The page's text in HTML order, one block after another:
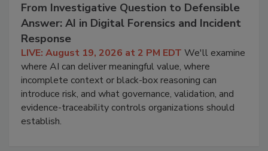
From Investigative Question to Defensible
Answer: AI in Digital Forensics and Incident
Response
LIVE: August 19, 2026 at 2 PM EDT We'll examine
where AI can deliver meaningful value, where
incomplete context or black-box reasoning can
introduce risk, and what governance, validation, and
evidence-traceability controls organizations should
establish.